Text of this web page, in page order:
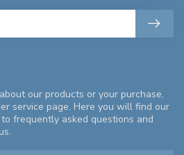
our products or your purchase,
service page. Here you will find our
frequently asked questions and